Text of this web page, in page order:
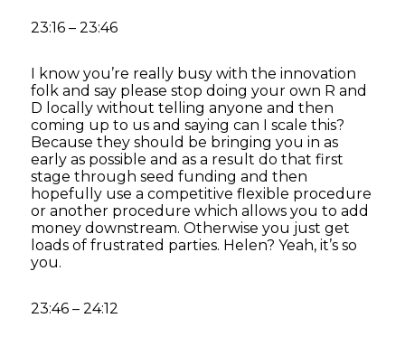
23:16 – 23:46
I know you’re really busy with the innovation
folk and say please stop doing your own R and
D locally without telling anyone and then
coming up to us and saying can I scale this?
Because they should be bringing you in as
early as possible and as a result do that first
stage through seed funding and then
hopefully use a competitive flexible procedure
or another procedure which allows you to add
money downstream. Otherwise you just get
loads of frustrated parties. Helen? Yeah, it’s so
you.
23:46 – 24:12